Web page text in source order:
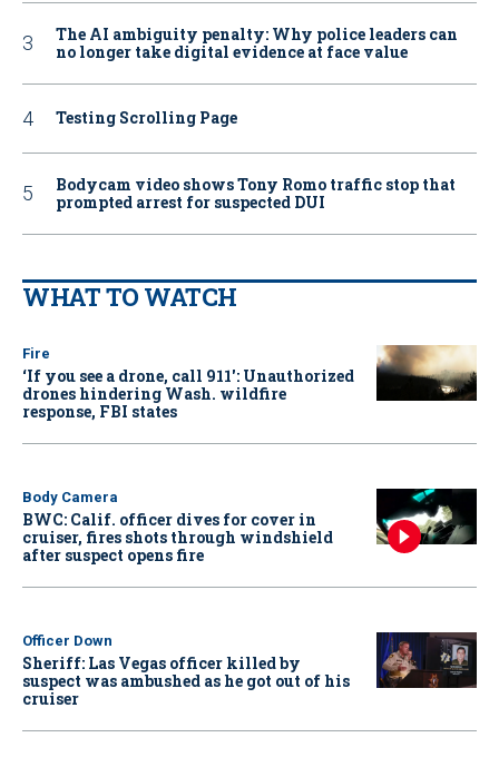
The AI ambiguity penalty: Why police leaders can
no longer take digital evidence at face value
Testing Scrolling Page
Bodycam video shows Tony Romo traffic stop that
prompted arrest for suspected DUI
WHAT TO WATCH
Fire
‘If you see a drone, call 911': Unauthorized
drones hindering Wash. wildfire
response, FBI states
Body Camera
BWC: Calif. officer dives for cover in
cruiser, fires shots through windshield
after suspect opens fire
Officer Down
Sheriff: Las Vegas officer killed by
suspect was ambushed as he got out of his
cruiser